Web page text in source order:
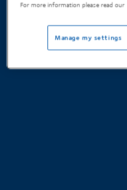
For more information please read our
Manage my settings